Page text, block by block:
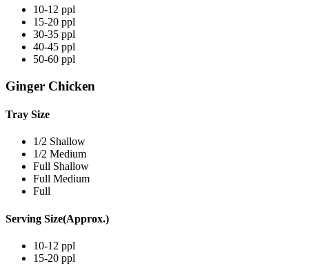
10-12 ppl
15-20 ppl
30-35 ppl
40-45 ppl
50-60 ppl
Ginger Chicken
Tray Size
1/2 Shallow
1/2 Medium
Full Shallow
Full Medium
Full
Serving Size(Approx.)
10-12 ppl
15-20 ppl